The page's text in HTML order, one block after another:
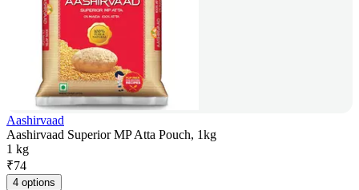
Aashirvaad
Aashirvaad Superior MP Atta Pouch, 1kg
1 kg
₹74
4 options